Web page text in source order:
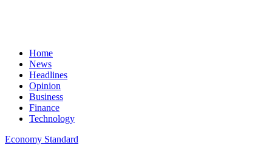
Home
News
Headlines
Opinion
Business
Finance
Technology
Economy Standard